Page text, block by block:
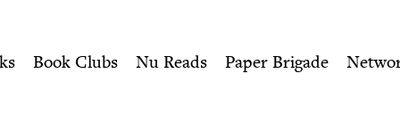
How Our Greatest
Book Clubs Nu Reads Paper Brigade